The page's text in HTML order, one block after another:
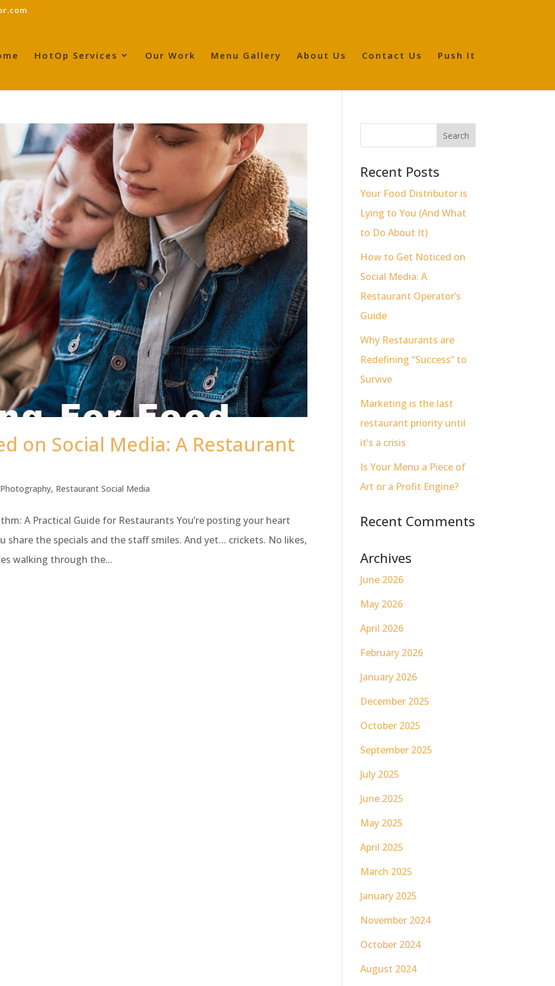
HotOp Services Our Work Menu Gallery About Us Contact Us Push It
on Social Media: A Restaurant
, Restaurant Social Media
A Practical Guide for Restaurants You’re posting your heart
share the specials and the staff smiles. And yet… crickets. No likes,
walking through the...
Recent Posts
Your Food Distributor is
Lying to You (And What
to Do About It)
How to Get Noticed on
Social Media: A
Restaurant Operator’s
Guide
Why Restaurants are
Redefining “Success” to
Survive
Marketing is the last
restaurant priority until
it’s a crisis
Is Your Menu a Piece of
Art or a Profit Engine?
Recent Comments
Archives
June 2026
May 2026
April 2026
February 2026
January 2026
December 2025
October 2025
September 2025
July 2025
June 2025
May 2025
April 2025
March 2025
January 2025
November 2024
October 2024
August 2024